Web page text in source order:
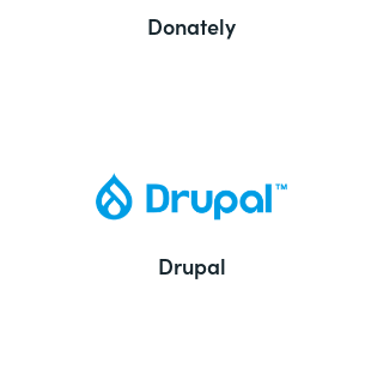
Donately
Drupal